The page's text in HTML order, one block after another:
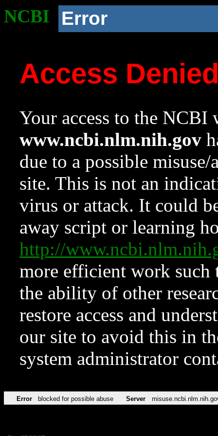
NCBI Error
Access
Your access to the NCBI
www.ncbi.nlm.nih.gov
due to a possible
site. This is not an
virus or attack. It could
away script or learning
http://
more efficient work such
the ability of other
restore access and
our site to avoid this in
system administrator
Error blocked for possible abuse Server